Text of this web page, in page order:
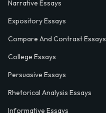
Narrative Essays
Expository Essays
Compare And Contrast Essays
College Essays
Persuasive Essays
Rhetorical Analysis Essays
Informative Essays